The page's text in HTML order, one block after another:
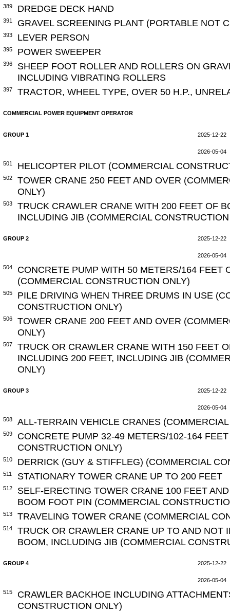
389 DREDGE DECK HAND
391 GRAVEL SCREENING PLANT (PORTABLE NOT
393 LEVER PERSON
395 POWER SWEEPER
396
SHEEP FOOT ROLLER AND ROLLERS ON
INCLUDING VIBRATING ROLLERS
397 TRACTOR, WHEEL TYPE, OVER 50 H.P.,
COMMERCIAL POWER EQUIPMENT OPERATOR
GROUP 1 2025-12-22
2026-05-04
501
HELICOPTER PILOT (COMMERCIAL
502
TOWER CRANE 250 FEET AND OVER
ONLY)
503
TRUCK CRAWLER CRANE WITH 200 FEET OF
INCLUDING JIB (COMMERCIAL
GROUP 2 2025-12-22
2026-05-04
504
CONCRETE PUMP WITH 50 METERS/164 FEET
(COMMERCIAL CONSTRUCTION ONLY)
505
PILE DRIVING WHEN THREE DRUMS IN USE
CONSTRUCTION ONLY)
506
TOWER CRANE 200 FEET AND OVER
ONLY)
507
TRUCK OR CRAWLER CRANE WITH 150 FEET
INCLUDING 200 FEET, INCLUDING JIB
ONLY)
GROUP 3 2025-12-22
2026-05-04
508
ALL-TERRAIN VEHICLE CRANES
509
CONCRETE PUMP 32-49 METERS/102-164
CONSTRUCTION ONLY)
510 DERRICK (GUY & STIFFLEG) (COMMERCIAL
511 STATIONARY TOWER CRANE UP TO 200 FEET
512
SELF-ERECTING TOWER CRANE 100 FEET
BOOM FOOT PIN (COMMERCIAL
513 TRAVELING TOWER CRANE (COMMERCIAL
514
TRUCK OR CRAWLER CRANE UP TO AND NOT
BOOM, INCLUDING JIB (COMMERCIAL
GROUP 4 2025-12-22
2026-05-04
515
CRAWLER BACKHOE INCLUDING
CONSTRUCTION ONLY)